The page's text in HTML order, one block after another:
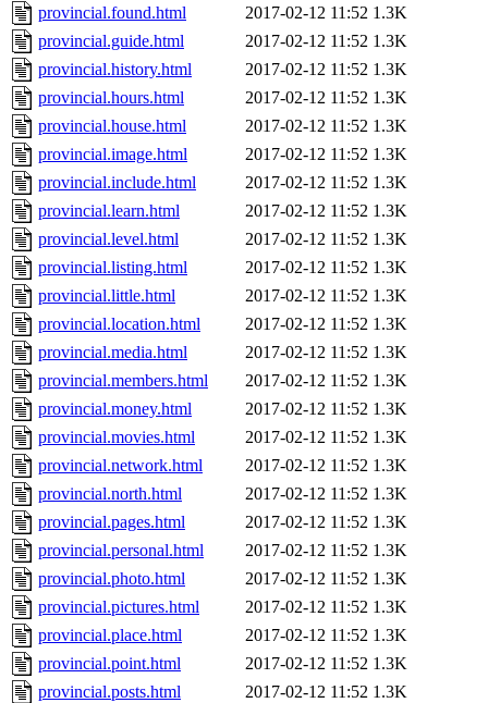
provincial.found.html
2017-02-12 11:52 1.3K
provincial.guide.html
2017-02-12 11:52 1.3K
provincial.history.html
2017-02-12 11:52 1.3K
provincial.hours.html
2017-02-12 11:52 1.3K
provincial.house.html
2017-02-12 11:52 1.3K
provincial.image.html
2017-02-12 11:52 1.3K
provincial.include.html
2017-02-12 11:52 1.3K
provincial.learn.html
2017-02-12 11:52 1.3K
provincial.level.html
2017-02-12 11:52 1.3K
provincial.listing.html
2017-02-12 11:52 1.3K
provincial.little.html
2017-02-12 11:52 1.3K
provincial.location.html
2017-02-12 11:52 1.3K
provincial.media.html
2017-02-12 11:52 1.3K
provincial.members.html
2017-02-12 11:52 1.3K
provincial.money.html
2017-02-12 11:52 1.3K
provincial.movies.html
2017-02-12 11:52 1.3K
provincial.network.html
2017-02-12 11:52 1.3K
provincial.north.html
2017-02-12 11:52 1.3K
provincial.pages.html
2017-02-12 11:52 1.3K
provincial.personal.html
2017-02-12 11:52 1.3K
provincial.photo.html
2017-02-12 11:52 1.3K
provincial.pictures.html
2017-02-12 11:52 1.3K
provincial.place.html
2017-02-12 11:52 1.3K
provincial.point.html
2017-02-12 11:52 1.3K
provincial.posts.html
2017-02-12 11:52 1.3K